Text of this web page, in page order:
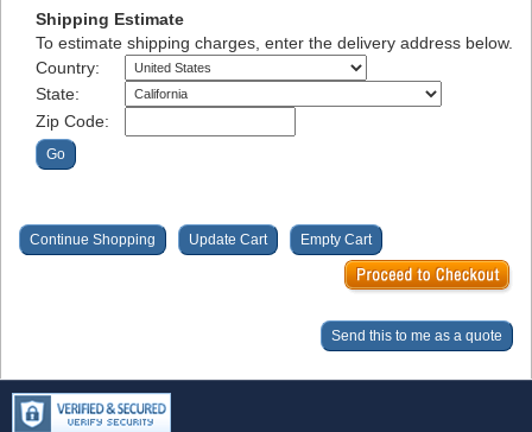
Shipping Estimate
To estimate shipping charges, enter the delivery address below.
Country:
State:
Zip Code: